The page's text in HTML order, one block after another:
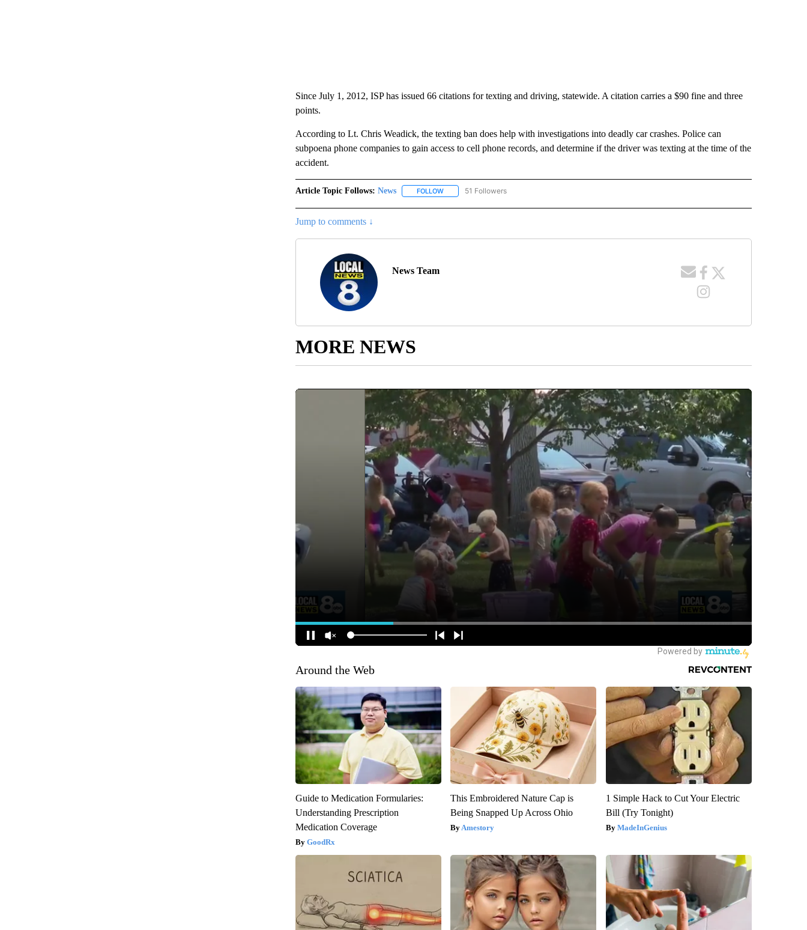
Since July 1, 2012, ISP has issued 66 citations for texting and driving, statewide. A citation carries a $90 fine and three
points.
According to Lt. Chris Weadick, the texting ban does help with investigations into deadly car crashes. Police can
subpoena phone companies to gain access to cell phone records, and determine if the driver was texting at the time of the
accident.
Article Topic Follows: News FOLLOWFOLLOW "NEWS" TO RECEIVE NOTIFICATIONS ABOUT NEW PAGES ON "NEWS".
51 Followers
Jump to comments ↓
News Team
MORE NEWS
Around the Web
Guide to Medication Formularies:
Understanding Prescription
Medication Coverage
GoodRx
This Embroidered Nature Cap is
Being Snapped Up Across Ohio
Amestory
1 Simple Hack to Cut Your Electric
Bill (Try Tonight)
MadeInGenius